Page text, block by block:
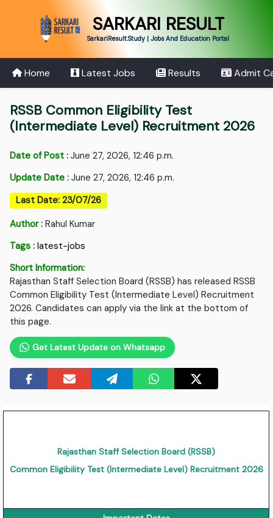
SARKARI RESULT
SarkariResult.Study | Jobs And Education Portal
Home Latest Jobs Results Admit
RSSB Common Eligibility Test
(Intermediate Level) Recruitment 2026
Date of Post : June 27, 2026, 12:46 p.m.
Update Date : June 27, 2026, 12:46 p.m.
Last Date: 23/07/26
Author : Rahul Kumar
Tags : latest-jobs
Short Information:
Rajasthan Staff Selection Board (RSSB) has released RSSB
Common Eligibility Test (Intermediate Level) Recruitment
2026. Candidates can apply via the link at the bottom of
this page.
Get Latest Update on Whatsapp
Rajasthan Staff Selection Board (RSSB)
Common Eligibility Test (Intermediate Level) Recruitment 2026